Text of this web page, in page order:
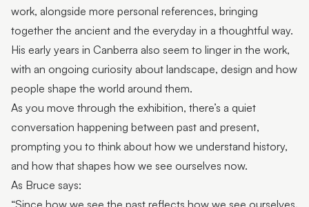
work, alongside more personal references, bringing
together the ancient and the everyday in a thoughtful way.
His early years in Canberra also seem to linger in the work,
with an ongoing curiosity about landscape, design and how
people shape the world around them.
As you move through the exhibition, there’s a quiet
conversation happening between past and present,
prompting you to think about how we understand history,
and how that shapes how we see ourselves now.
As Bruce says: